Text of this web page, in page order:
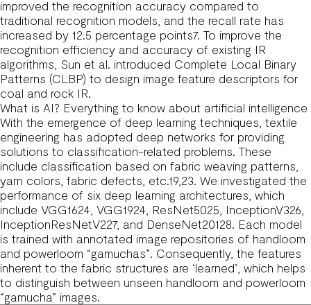
improved the recognition accuracy compared to
traditional recognition models, and the recall rate has
increased by 12.5 percentage points7. To improve the
recognition efficiency and accuracy of existing IR
algorithms, Sun et al. introduced Complete Local Binary
Patterns (CLBP) to design image feature descriptors for
coal and rock IR.
What is AI? Everything to know about artificial intelligence
With the emergence of deep learning techniques, textile
engineering has adopted deep networks for providing
solutions to classification-related problems. These
include classification based on fabric weaving patterns,
yarn colors, fabric defects, etc.19,23. We investigated the
performance of six deep learning architectures, which
include VGG1624, VGG1924, ResNet5025, InceptionV326,
InceptionResNetV227, and DenseNet20128. Each model
is trained with annotated image repositories of handloom
and powerloom “gamuchas”. Consequently, the features
inherent to the fabric structures are ‘learned’, which helps
to distinguish between unseen handloom and powerloom
“gamucha” images.